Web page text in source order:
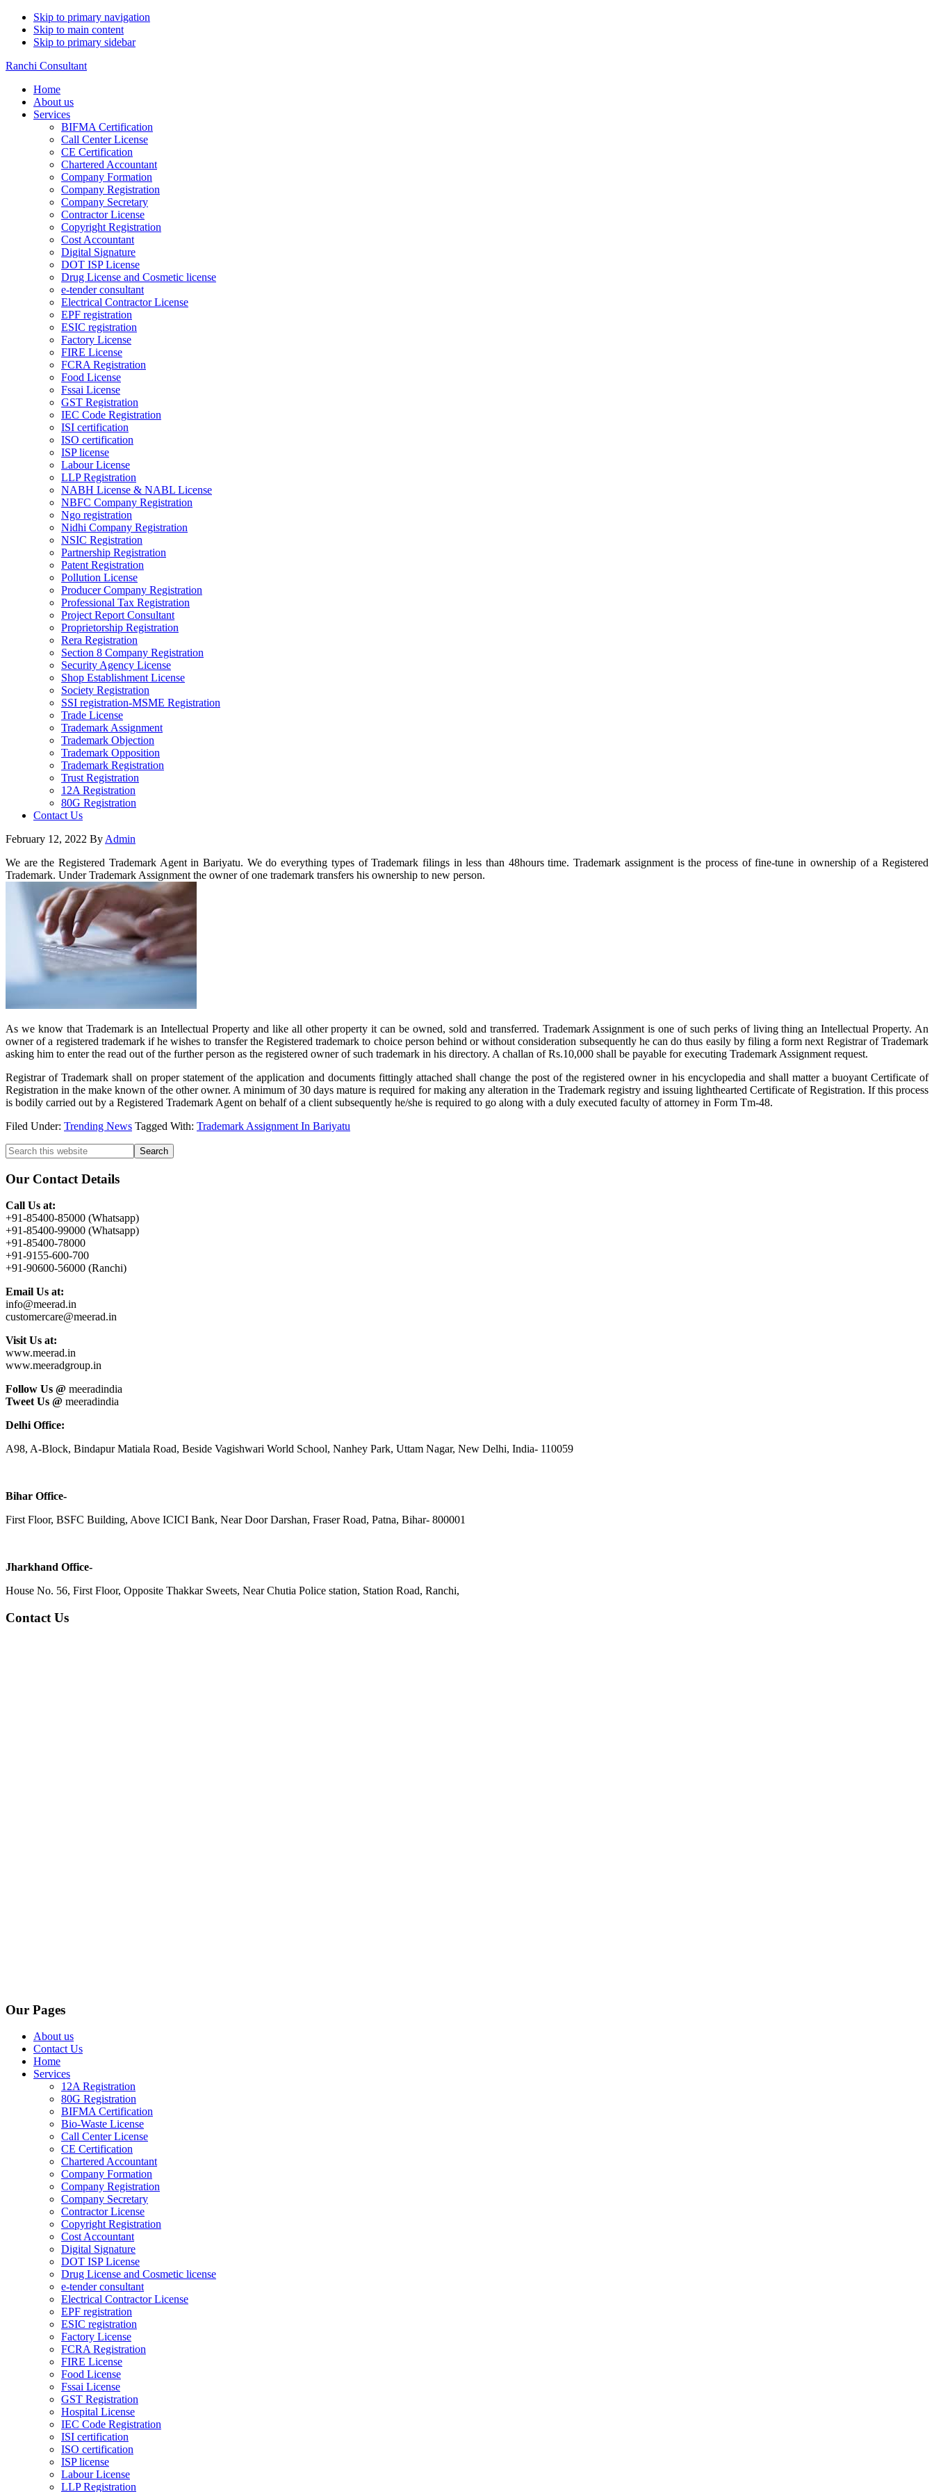
Skip to primary navigation
Skip to main content
Skip to primary sidebar
Ranchi Consultant
Home
About us
Services
BIFMA Certification
Call Center License
CE Certification
Chartered Accountant
Company Formation
Company Registration
Company Secretary
Contractor License
Copyright Registration
Cost Accountant
Digital Signature
DOT ISP License
Drug License and Cosmetic license
e-tender consultant
Electrical Contractor License
EPF registration
ESIC registration
Factory License
FIRE License
FCRA Registration
Food License
Fssai License
GST Registration
IEC Code Registration
ISI certification
ISO certification
ISP license
Labour License
LLP Registration
NABH License & NABL License
NBFC Company Registration
Ngo registration
Nidhi Company Registration
NSIC Registration
Partnership Registration
Patent Registration
Pollution License
Producer Company Registration
Professional Tax Registration
Project Report Consultant
Proprietorship Registration
Rera Registration
Section 8 Company Registration
Security Agency License
Shop Establishment License
Society Registration
SSI registration-MSME Registration
Trade License
Trademark Assignment
Trademark Objection
Trademark Opposition
Trademark Registration
Trust Registration
12A Registration
80G Registration
Contact Us
February 12, 2022 By Admin
We are the Registered Trademark Agent in Bariyatu. We do everything types of Trademark filings in less than 48hours time. Trademark assignment is the process of fine-tune in ownership of a Registered
Trademark. Under Trademark Assignment the owner of one trademark transfers his ownership to new person.
As we know that Trademark is an Intellectual Property and like all other property it can be owned, sold and transferred. Trademark Assignment is one of such perks of living thing an Intellectual Property. An
owner of a registered trademark if he wishes to transfer the Registered trademark to choice person behind or without consideration subsequently he can do thus easily by filing a form next Registrar of Trademark
asking him to enter the read out of the further person as the registered owner of such trademark in his directory. A challan of Rs.10,000 shall be payable for executing Trademark Assignment request.
Registrar of Trademark shall on proper statement of the application and documents fittingly attached shall change the post of the registered owner in his encyclopedia and shall matter a buoyant Certificate of
Registration in the make known of the other owner. A minimum of 30 days mature is required for making any alteration in the Trademark registry and issuing lighthearted Certificate of Registration. If this process
is bodily carried out by a Registered Trademark Agent on behalf of a client subsequently he/she is required to go along with a duly executed faculty of attorney in Form Tm-48.
Filed Under: Trending News Tagged With: Trademark Assignment In Bariyatu
Primary
Sidebar
Search
this
website
Our Contact Details
Call Us at:
+91-85400-85000 (Whatsapp)
+91-85400-99000 (Whatsapp)
+91-85400-78000
+91-9155-600-700
+91-90600-56000 (Ranchi)
Email Us at:
info@meerad.in
customercare@meerad.in
Visit Us at:
www.meerad.in
www.meeradgroup.in
Follow Us @ meeradindia
Tweet Us @ meeradindia
Delhi Office:
A98, A-Block, Bindapur Matiala Road, Beside Vagishwari World School, Nanhey Park, Uttam Nagar, New Delhi, India- 110059
Bihar Office-
First Floor, BSFC Building, Above ICICI Bank, Near Door Darshan, Fraser Road, Patna, Bihar- 800001
Jharkhand Office-
House No. 56, First Floor, Opposite Thakkar Sweets, Near Chutia Police station, Station Road, Ranchi,
Contact Us
Our Pages
About us
Contact Us
Home
Services
12A Registration
80G Registration
BIFMA Certification
Bio-Waste License
Call Center License
CE Certification
Chartered Accountant
Company Formation
Company Registration
Company Secretary
Contractor License
Copyright Registration
Cost Accountant
Digital Signature
DOT ISP License
Drug License and Cosmetic license
e-tender consultant
Electrical Contractor License
EPF registration
ESIC registration
Factory License
FCRA Registration
FIRE License
Food License
Fssai License
GST Registration
Hospital License
IEC Code Registration
ISI certification
ISO certification
ISP license
Labour License
LLP Registration